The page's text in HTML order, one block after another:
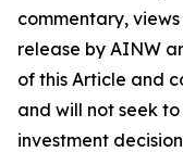
commentary,
release by AINW
of this Article and
and will not seek
investment